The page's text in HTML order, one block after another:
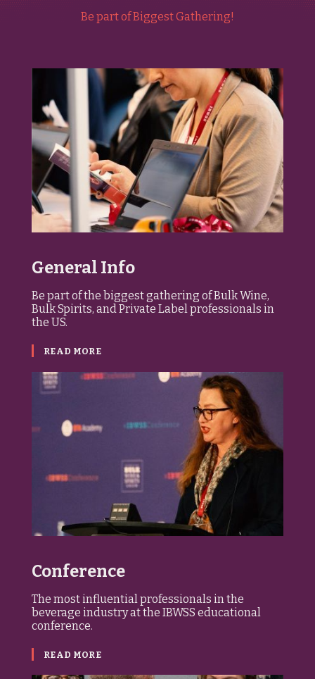
Be part of Biggest Gathering!
General Info
Be part of the biggest gathering of Bulk Wine,
Bulk Spirits, and Private Label professionals in
the US.
READ MORE
Conference
The most influential professionals in the
beverage industry at the IBWSS educational
conference.
READ MORE